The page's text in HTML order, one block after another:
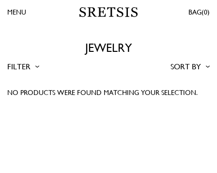
0
MENU
JEWELRY
FILTER SORT BY
NO PRODUCTS WERE FOUND MATCHING YOUR SELECTION.